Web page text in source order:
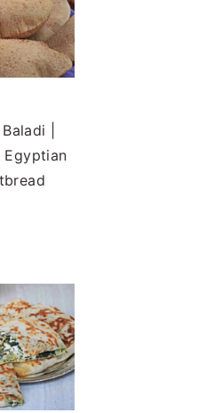
|
Egyptian